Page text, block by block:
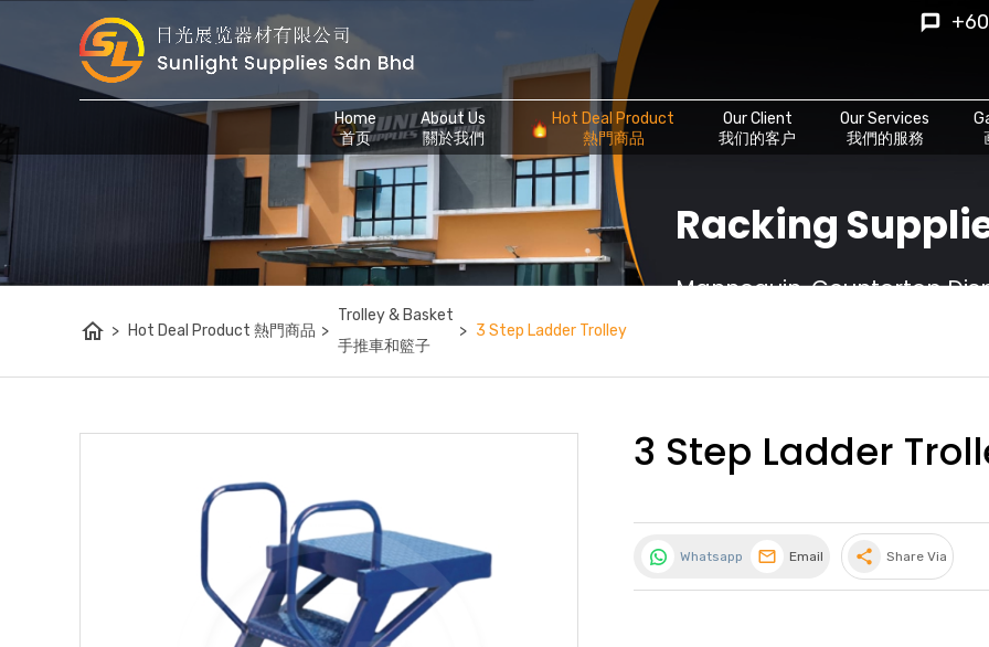
Home
首页
About Us
關於我們
Hot Deal Product
熱門商品
Our Client
我们的客户
Our Services
我們的服務
Racking
Mannequin, Countertop
home > Hot Deal Product 熱門商品 >
Trolley & Basket
手推車和籃子
> 3 Step Ladder Trolley
3 Step Ladder
Whatsapp Email share Share Via